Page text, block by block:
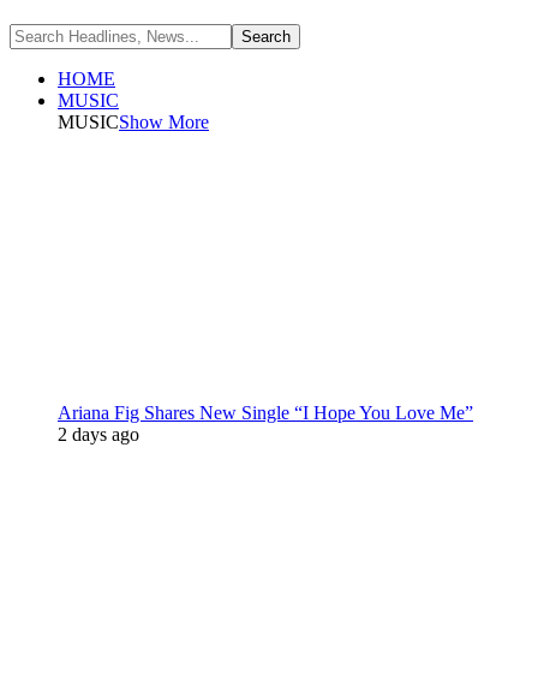
HOME
MUSIC
MUSICShow More
Ariana Fig Shares New Single “I Hope You Love Me”
2 days ago